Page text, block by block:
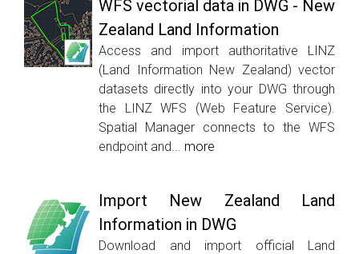
WFS vectorial data in DWG - New
Zealand Land Information
Access and import authoritative LINZ
(Land Information New Zealand) vector
datasets directly into your DWG through
the LINZ WFS (Web Feature Service).
Spatial Manager connects to the WFS
endpoint and... more
Import New Zealand Land
Information in DWG
Download and import official Land